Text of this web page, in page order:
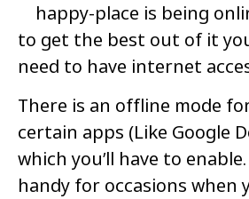
happy-place is being
to get the best out of it
need to have internet
There is an offline mode
certain apps (Like Google
which you’ll have to
handy for occasions when